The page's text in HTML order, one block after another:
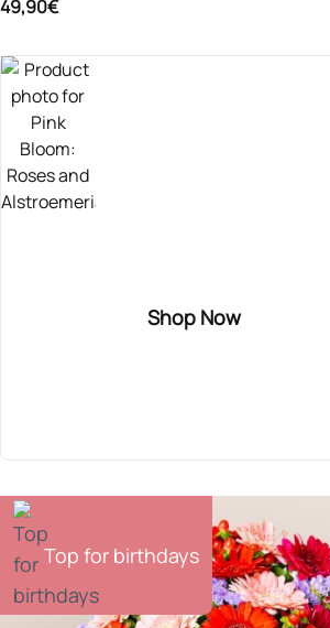
49,90€
Shop Now
Top for birthdays